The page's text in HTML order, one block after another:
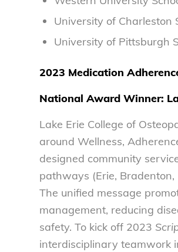
University of Charleston
University of Pittsburgh
2023 Medication
National Award Winner:
Lake Erie College of
around Wellness,
designed community
pathways (Erie,
The unified message
management, reducing
safety. To kick off 2023
interdisciplinary teamwork